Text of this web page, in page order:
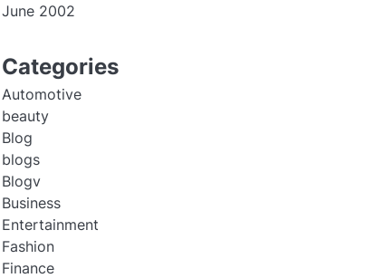
June 2002
Categories
Automotive
beauty
Blog
blogs
Blogv
Business
Entertainment
Fashion
Finance